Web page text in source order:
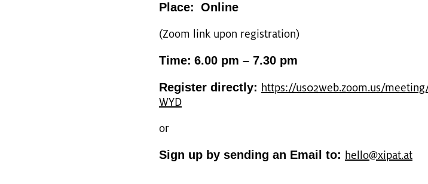
Place: On­line
(Zoom link upon re­gis­tra­ti­on)
Time: 6.00 pm – 7.30 pm
Re­gis­ter di­rect­ly: https://​us02web.​zoom.​us/​
WYD
or
Sign up by sen­ding an Email to: hello@​xipat.​at